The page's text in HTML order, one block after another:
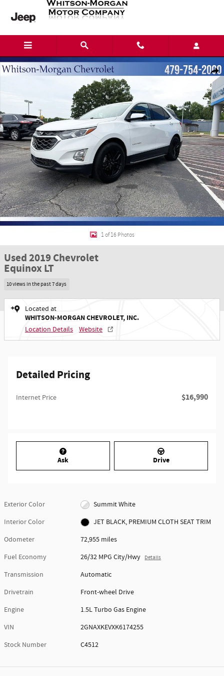
Skip to main content
Used 2019 Chevrolet Equinox LT SUV Photo 1 of 16
1 of 16 Photos
Used 2019 Chevrolet
Equinox LT
10 views in the past 7 days
Located at
WHITSON-MORGAN CHEVROLET, INC.
Location Details Website
Detailed Pricing
Internet Price $16,990
Ask Drive
Exterior Color
Summit White
Interior Color
JET BLACK, PREMIUM CLOTH SEAT TRIM
Odometer
72,955 miles
Fuel Economy
26/32 MPG City/Hwy Details
Transmission
Automatic
Drivetrain
Front-wheel Drive
Engine
1.5L Turbo Gas Engine
VIN
2GNAXKEVXK6174255
Stock Number
C4512